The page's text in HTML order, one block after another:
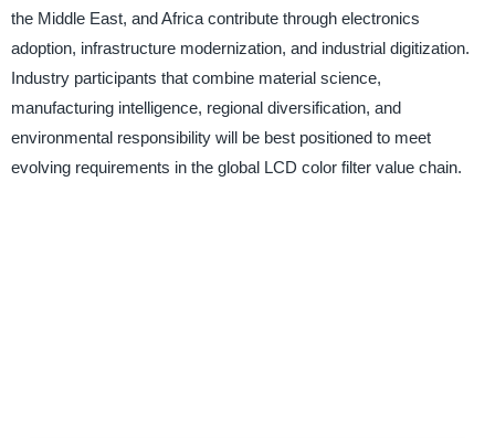
the Middle East, and Africa contribute through electronics
adoption, infrastructure modernization, and industrial digitization.
Industry participants that combine material science,
manufacturing intelligence, regional diversification, and
environmental responsibility will be best positioned to meet
evolving requirements in the global LCD color filter value chain.